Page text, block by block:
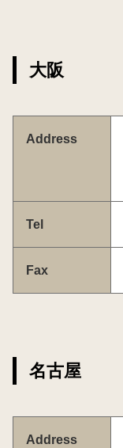
大阪
Address
Tel
Fax
名古屋
Address